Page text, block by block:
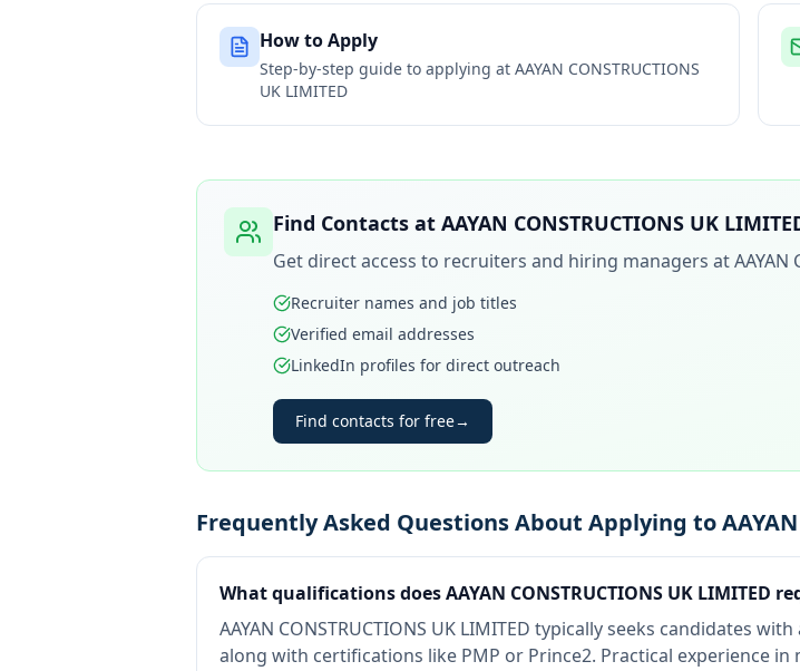
How to Apply
Step-by-step guide to applying at AAYAN CONSTRUCTIONS
UK LIMITED
Find Contacts at AAYAN CONSTRUCTIONS UK
Get direct access to recruiters and hiring managers atAAYAN
Recruiter names and job titles
Verified email addresses
LinkedIn profiles for direct outreach
Find contacts for free→
Frequently Asked Questions About Applying to AAYAN
What qualifications does AAYAN CONSTRUCTIONS UK LIMITED
AAYAN CONSTRUCTIONS UK LIMITED typically seeks candidates
along with certifications like PMP or Prince2. Practical experience